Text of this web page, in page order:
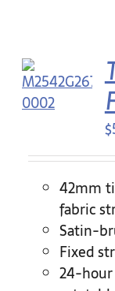
$
42mm
fabric
Satin-
Fixed
24-